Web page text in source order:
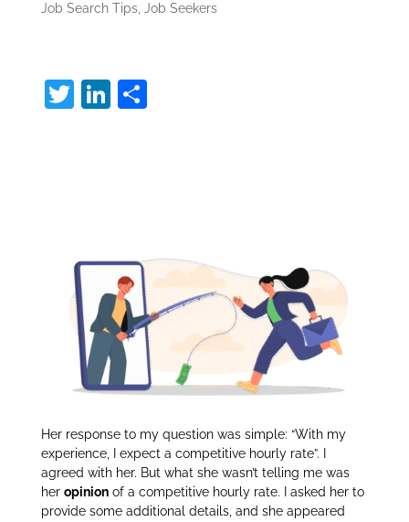
Job Search Tips, Job Seekers
T Li S
Her response to my question was simple: “With my
experience, I expect a competitive hourly rate”. I
agreed with her. But what she wasn’t telling me was
her opinionof a competitive hourly rate. I asked her to
provide some additional details, and she appeared